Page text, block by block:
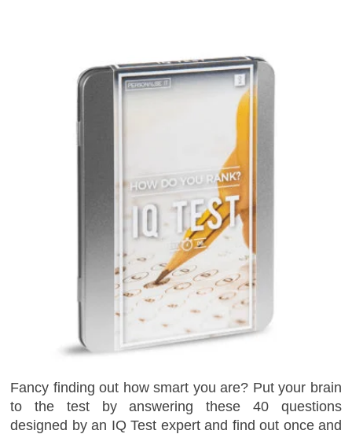
Fancy finding out how smart you are? Put your brain
to the test by answering these 40 questions
designed by an IQ Test expert and find out once and